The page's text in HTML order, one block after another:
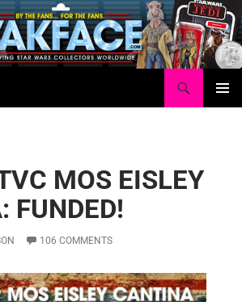
MOS EISLEY
FUNDED!
106 COMMENTS